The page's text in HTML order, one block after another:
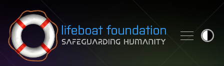
Skip to content